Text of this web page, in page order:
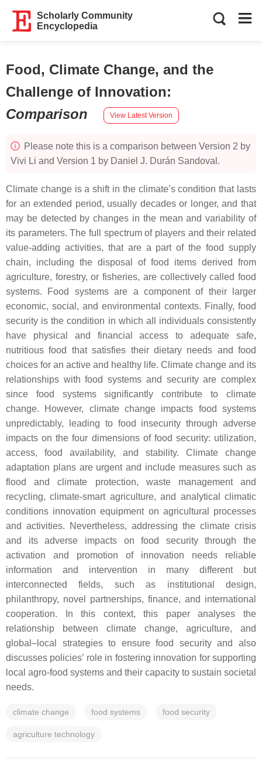
Scholarly Community
Encyclopedia
Food, Climate Change, and the
Challenge of Innovation:
Comparison
View Latest Version
Please note this is a comparison between Version 2 by
Vivi Li and Version 1 by Daniel J. Durán Sandoval.
Climate change is a shift in the climate’s condition that lasts
for an extended period, usually decades or longer, and that
may be detected by changes in the mean and variability of
its parameters. The full spectrum of players and their related
value-adding activities, that are a part of the food supply
chain, including the disposal of food items derived from
agriculture, forestry, or fisheries, are collectively called food
systems. Food systems are a component of their larger
economic, social, and environmental contexts. Finally, food
security is the condition in which all individuals consistently
have physical and financial access to adequate safe,
nutritious food that satisfies their dietary needs and food
choices for an active and healthy life. Climate change and its
relationships with food systems and security are complex
since food systems significantly contribute to climate
change. However, climate change impacts food systems
unpredictably, leading to food insecurity through adverse
impacts on the four dimensions of food security: utilization,
access, food availability, and stability. Climate change
adaptation plans are urgent and include measures such as
flood and climate protection, waste management and
recycling, climate-smart agriculture, and analytical climatic
conditions innovation equipment on agricultural processes
and activities. Nevertheless, addressing the climate crisis
and its adverse impacts on food security through the
activation and promotion of innovation needs reliable
information and intervention in many different but
interconnected fields, such as institutional design,
philanthropy, novel partnerships, finance, and international
cooperation. In this context, this paper analyses the
relationship between climate change, agriculture, and
global–local strategies to ensure food security and also
discusses policies’ role in fostering innovation for supporting
local agro-food systems and their capacity to sustain societal
needs.
climate change food systems food security
agriculture technology